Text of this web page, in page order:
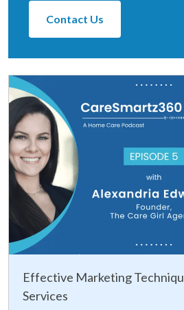
Contact Us
Effective Marketing
Services